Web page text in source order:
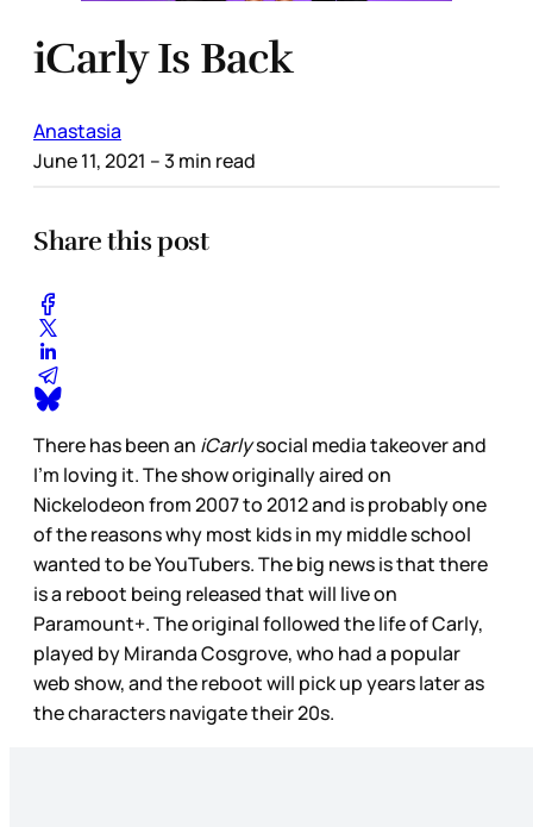
iCarly Is Back
Anastasia
June 11, 2021 – 3 min read
Share this post
There has been an iCarlysocial media takeover and
I’m loving it. The show originally aired on
Nickelodeon from 2007 to 2012 and is probably one
of the reasons why most kids in my middle school
wanted to be YouTubers. The big news is that there
is a reboot being released that will live on
Paramount+. The original followed the life of Carly,
played by Miranda Cosgrove, who had a popular
web show, and the reboot will pick up years later as
the characters navigate their 20s.